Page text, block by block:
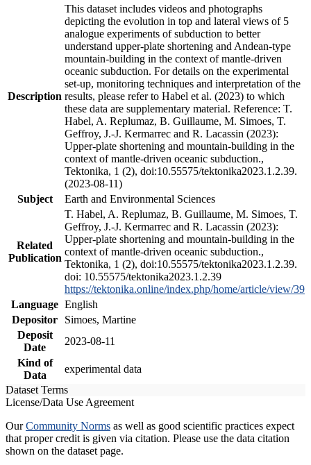
Description
This dataset includes videos and photographs
depicting the evolution in top and lateral views of 5
analogue experiments of subduction to better
understand upper-plate shortening and Andean-type
mountain-building in the context of mantle-driven
oceanic subduction. For details on the experimental
set-up, monitoring techniques and interpretation of the
results, please refer to Habel et al. (2023) to which
these data are supplementary material. Reference: T.
Habel, A. Replumaz, B. Guillaume, M. Simoes, T.
Geffroy, J.-J. Kermarrec and R. Lacassin (2023):
Upper-plate shortening and mountain-building in the
context of mantle-driven oceanic subduction.,
Tektonika, 1 (2), doi:10.55575/tektonika2023.1.2.39.
(2023-08-11)
Subject
Earth and Environmental Sciences
Related
Publication
T. Habel, A. Replumaz, B. Guillaume, M. Simoes, T.
Geffroy, J.-J. Kermarrec and R. Lacassin (2023):
Upper-plate shortening and mountain-building in the
context of mantle-driven oceanic subduction.,
Tektonika, 1 (2), doi:10.55575/tektonika2023.1.2.39.
doi: 10.55575/tektonika2023.1.2.39
https://tektonika.online/index.php/home/article/view/39
Language English
Depositor
Simoes, Martine
Deposit
Date
2023-08-11
Kind of
Data
experimental data
Dataset Terms
License/Data Use Agreement
OurCommunity Norms as well as good scientific practices expect
that proper credit is given via citation. Please use the data citation
shown on the dataset page.